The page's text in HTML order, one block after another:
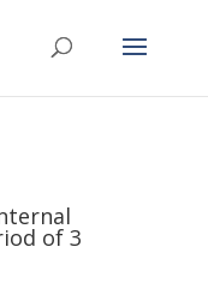
of 3